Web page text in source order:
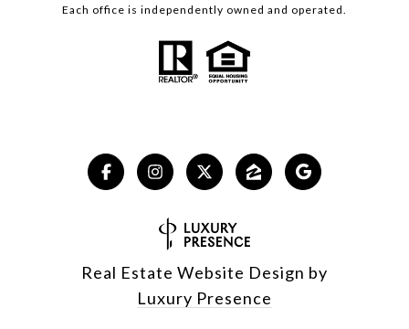
Each office is independently owned and operated.
Real Estate Website Design by
Luxury Presence